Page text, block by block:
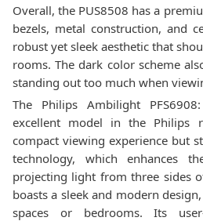
Overall, the PUS8508 has a
bezels, metal construction, and
robust yet sleek aesthetic that
rooms. The dark color scheme
standing out too much when
The Philips Ambilight
excellent model in the Philips
compact viewing experience but
technology, which enhances
projecting light from three sides
boasts a sleek and modern
spaces or bedrooms. Its